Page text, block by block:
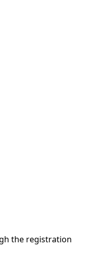
the registration